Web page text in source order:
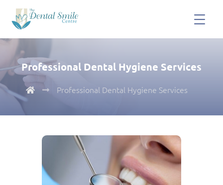
Professional Dental Hygiene Services
Professional Dental Hygiene Services